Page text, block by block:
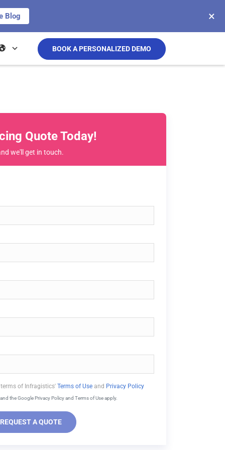
Blog ×
BOOK A PERSONALIZED DEMO
Quote Today!
we'll get in touch.
of Infragistics' Terms of Use and Privacy Policy
the Google Privacy Policy and Terms of Use apply.
REQUEST A QUOTE